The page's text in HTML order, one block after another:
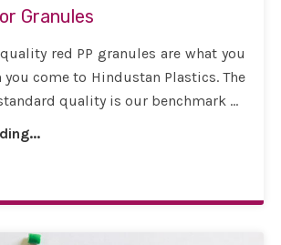
Granules
red PP granules are what you
come to Hindustan Plastics. The
quality is our benchmark ...